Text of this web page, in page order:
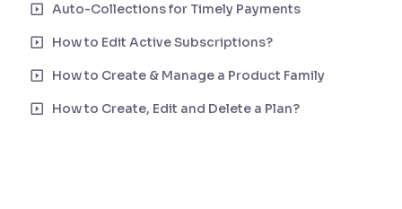
Auto-Collections for Timely Payments
How to Edit Active Subscriptions?
How to Create & Manage a Product Family
How to Create, Edit and Delete a Plan?